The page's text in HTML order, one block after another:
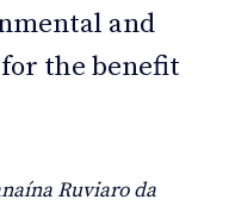
and
the benefit
Ruviaro da